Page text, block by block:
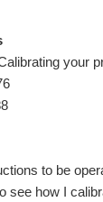
for evolving
- On-line Data
a measure of
your
to be
see how I